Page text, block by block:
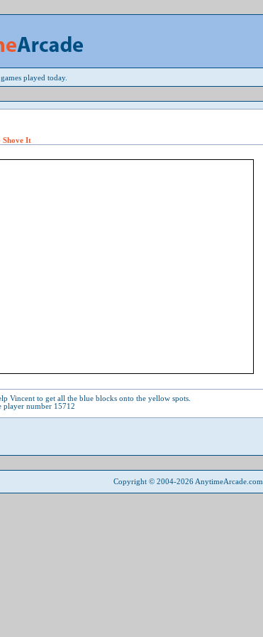
played today.
Shove It
Vincent to get all the blue blocks onto the yellow spots.
player number 15712
Copyright © 2004-2026 AnytimeArcade.com